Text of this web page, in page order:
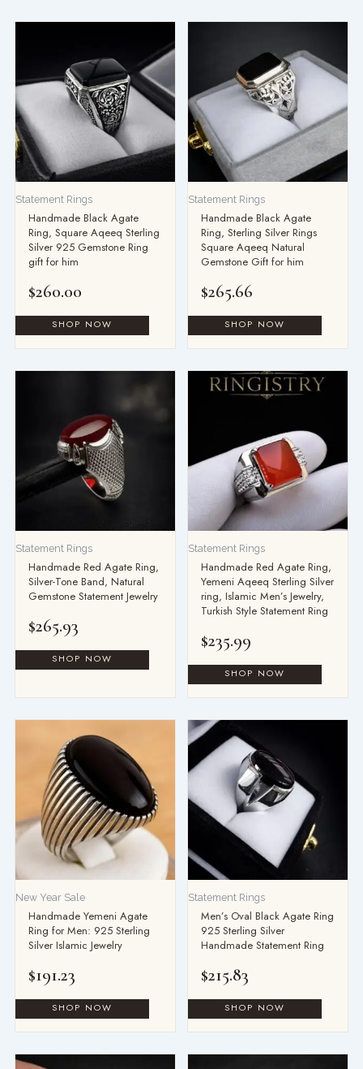
Statement Rings
Handmade Black Agate
Ring, Square Aqeeq Sterling
Silver 925 Gemstone Ring
gift for him
$260.00
Statement Rings
Handmade Black Agate
Ring, Sterling Silver Rings
Square Aqeeq Natural
Gemstone Gift for him
$265.66
Statement Rings
Handmade Red Agate Ring,
Silver-Tone Band, Natural
Gemstone Statement Jewelry
$265.93
Statement Rings
Handmade Red Agate Ring,
Yemeni Aqeeq Sterling Silver
ring, Islamic Men’s Jewelry,
Turkish Style Statement Ring
$235.99
New Year Sale
Handmade Yemeni Agate
Ring for Men: 925 Sterling
Silver Islamic Jewelry
$191.23
Statement Rings
Men’s Oval Black Agate Ring
925 Sterling Silver
Handmade Statement Ring
$215.83